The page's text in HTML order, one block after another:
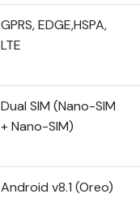
GPRS, EDGE,HSPA,
LTE
Dual SIM (Nano-SIM
+ Nano-SIM)
Android v8.1 (Oreo)